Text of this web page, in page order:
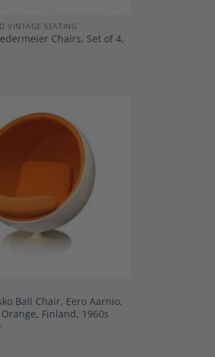
VINTAGE SEATING
Chairs, Set of 4,
Add to
Wishlist
Ball Chair, Eero Aarnio,
Finland, 1960s